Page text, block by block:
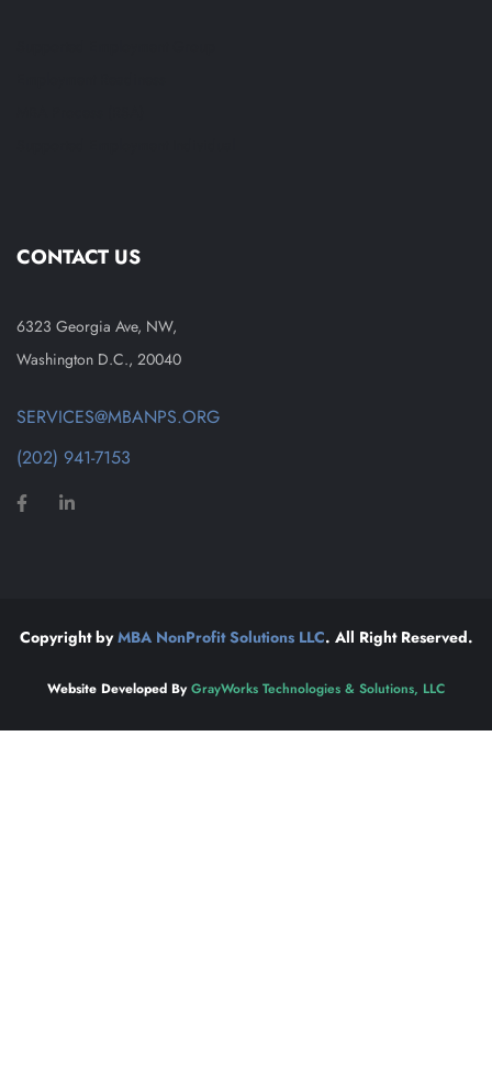
CONTACT US
6323 Georgia Ave, NW,
Washington D.C., 20040
SERVICES@MBANPS.ORG
(202) 941-7153
Copyright byMBA NonProfit Solutions LLC. All Right Reserved.
Website Developed ByGrayWorks Technologies & Solutions, LLC